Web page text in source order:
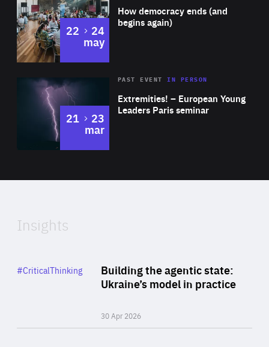
Expertise
How democracy ends (and
begins again)
22 to
24
may
Area
Expertise
Extremities! – European Young
Leaders Paris seminar
PAST EVENTIN PERSON
21 to
23
mar
of
Insights
Building the agentic state:
Ukraine’s model in practice
30 Apr 2026
Category
#CriticalThinking